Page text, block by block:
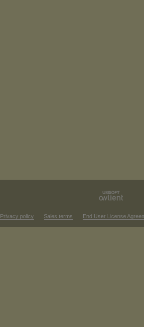
Privacy policy Sales terms End User License